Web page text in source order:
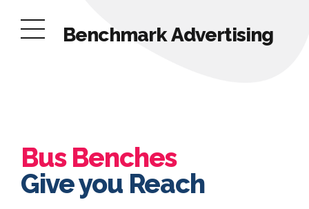
Benchmark Advertising
Bus Benches
Give you Reach